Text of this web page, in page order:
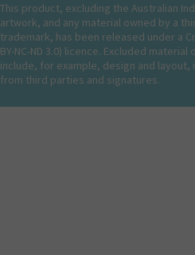
This product, excluding the Australian
artwork, and any material owned by a
trademark, has been released under a
BY-NC-ND 3.0) licence. Excluded
include, for example, design and
from third parties and signatures.